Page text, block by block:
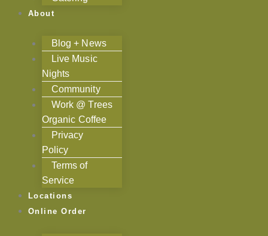
About
Blog + News
Live Music
Nights
Community
Work @ Trees
Organic Coffee
Privacy
Policy
Terms of
Service
Locations
Online Order